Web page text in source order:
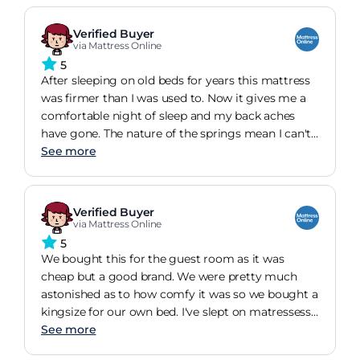
bought it & slept on it?! its ok though & a really
well made mattress etc
Verified Buyer
via Mattress Online
5
After sleeping on old beds for years this mattress
was firmer than I was used to. Now it gives me a
comfortable night of sleep and my back aches
have gone. The nature of the springs mean I can't
feel my partner moving around on his side of the
least 100 pounds more expensive. I am so pleased
with this purchase.
See more
Verified Buyer
via Mattress Online
5
We bought this for the guest room as it was
cheap but a good brand. We were pretty much
astonished as to how comfy it was so we bought a
kingsize for our own bed. I've slept on matressess
that cost far more and cant tell the difference.
See more